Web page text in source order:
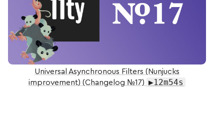
Universal Asynchronous Filters (Nunjucks
improvement) (Changelog №17) ▶12m54s